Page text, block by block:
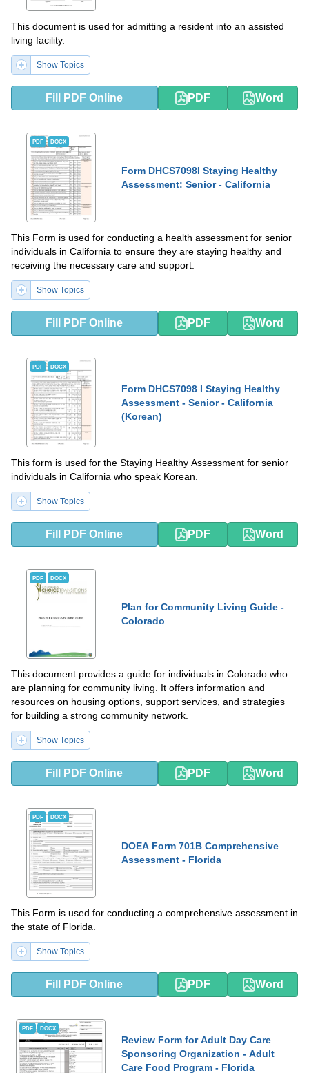
This document is used for admitting a resident into an assisted
living facility.
Show Topics
Fill PDF Online PDF Word
PDF DOCX
Form DHCS7098I Staying Healthy
Assessment: Senior - California
This Form is used for conducting a health assessment for senior
individuals in California to ensure they are staying healthy and
receiving the necessary care and support.
Show Topics
Fill PDF Online PDF Word
PDF DOCX
Form DHCS7098 I Staying Healthy
Assessment - Senior - California
(Korean)
This form is used for the Staying Healthy Assessment for senior
individuals in California who speak Korean.
Show Topics
Fill PDF Online PDF Word
PDF DOCX
Plan for Community Living Guide -
Colorado
This document provides a guide for individuals in Colorado who
are planning for community living. It offers information and
resources on housing options, support services, and strategies
for building a strong community network.
Show Topics
Fill PDF Online PDF Word
PDF DOCX
DOEA Form 701B Comprehensive
Assessment - Florida
This Form is used for conducting a comprehensive assessment in
the state of Florida.
Show Topics
Fill PDF Online PDF Word
PDF DOCX
Review Form for Adult Day Care
Sponsoring Organization - Adult
Care Food Program - Florida